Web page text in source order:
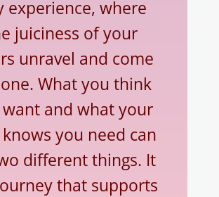
experience, where
juiciness of your
unravel and come
What you think
and what your
you need can
different things. It
that supports